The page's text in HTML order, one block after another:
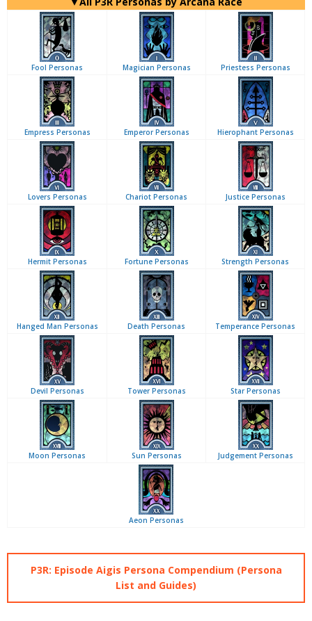
Fool Personas Magician Personas Priestess Personas
Empress Personas Emperor Personas Hierophant Personas
Lovers Personas Chariot Personas Justice Personas
Hermit Personas Fortune Personas Strength Personas
Hanged Man Personas Death Personas Temperance Personas
Devil Personas Tower Personas Star Personas
Moon Personas Sun Personas Judgement Personas
Aeon Personas
P3R: Episode Aigis Persona Compendium (Persona
List and Guides)